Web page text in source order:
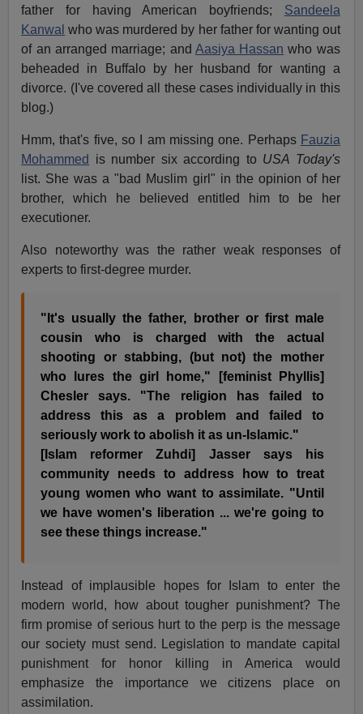
father for having American boyfriends; Sandeela
Kanwal who was murdered by her father for wanting out
of an arranged marriage; and Aasiya Hassan who was
beheaded in Buffalo by her husband for wanting a
divorce. (I've covered all these cases individually in this
blog.)
Hmm, that's five, so I am missing one. Perhaps Fauzia
Mohammed
is number six according to USA Today's
list. She was a "bad Muslim girl" in the opinion of her
brother, which he believed entitled him to be her
executioner.
Also noteworthy was the rather weak responses of
experts to first-degree murder.
"It's usually the father, brother or first male
cousin who is charged with the actual
shooting or stabbing, (but not) the mother
who lures the girl home," [feminist Phyllis]
Chesler says. "The religion has failed to
address this as a problem and failed to
seriously work to abolish it as un-Islamic."
[Islam reformer Zuhdi] Jasser says his
community needs to address how to treat
young women who want to assimilate. "Until
we have women's liberation ... we're going to
see these things increase."
Instead of implausible hopes for Islam to enter the
modern world, how about tougher punishment? The
firm promise of serious hurt to the perp is the message
our society must send. Legislation to mandate capital
punishment for honor killing in America would
emphasize the importance we citizens place on
assimilation.